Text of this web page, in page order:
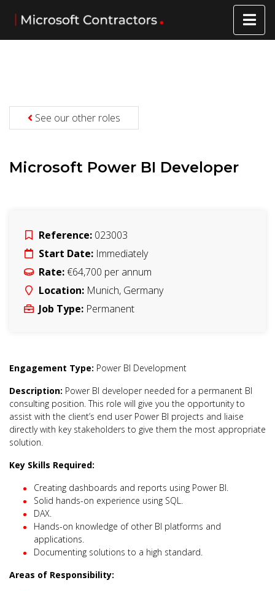
See our other roles
Microsoft Power BI Developer
Reference: 023003
Start Date: Immediately
Rate:€64,700 per annum
Location: Munich, Germany
Job Type: Permanent
Engagement Type: Power BI Development
Description: Power BI developer needed for a permanent BI
consulting position. This role will give you the opportunity to
assist with the client’s end user Power BI projects and liaise
directly with key stakeholders to give them the most appropriate
solution.
Key Skills Required:
Creating dashboards and reports using Power BI.
Solid hands-on experience using SQL.
DAX.
Hands-on knowledge of other BI platforms and
applications.
Documenting solutions to a high standard.
Areas of Responsibility: